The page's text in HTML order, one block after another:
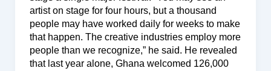
artist on stage for four hours, but a thousand
people may have worked daily for weeks to make
that happen. The creative industries employ more
people than we recognize,” he said. He revealed
that last year alone, Ghana welcomed 126,000